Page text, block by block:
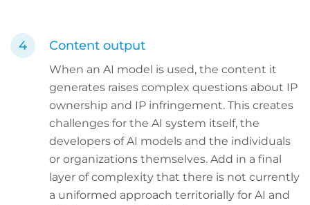
Content output
When an AI model is used, the content it
generates raises complex questions about IP
ownership and IP infringement. This creates
challenges for the AI system itself, the
developers of AI models and the individuals
or organizations themselves. Add in a final
layer of complexity that there is not currently
a uniformed approach territorially for AI and